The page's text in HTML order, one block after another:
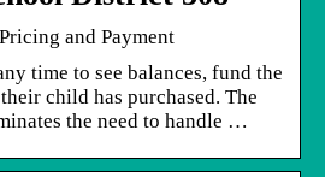
and Payment
time to see balances, fund the
child has purchased. The
the need to handle …